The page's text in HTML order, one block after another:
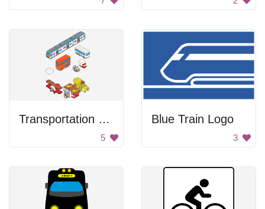
Transportation Vehicles
5
Blue Train Logo
3